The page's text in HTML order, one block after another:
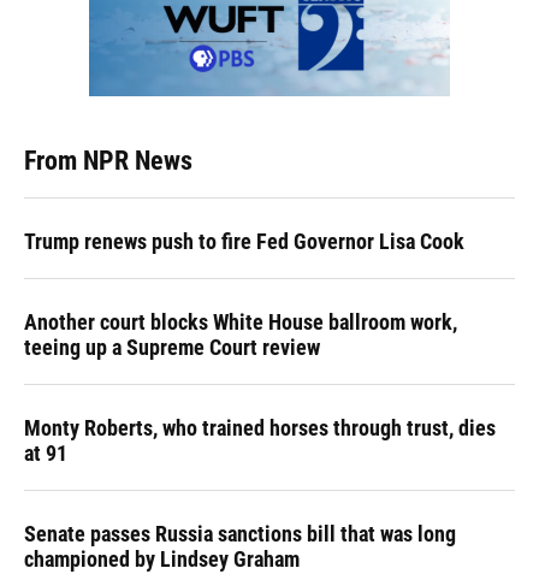
From NPR News
Trump renews push to fire Fed Governor Lisa Cook
Another court blocks White House ballroom work,
teeing up a Supreme Court review
Monty Roberts, who trained horses through trust, dies
at 91
Senate passes Russia sanctions bill that was long
championed by Lindsey Graham